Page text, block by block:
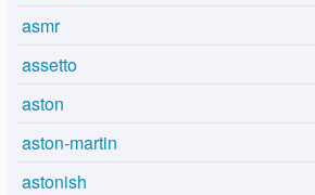
asmr
assetto
aston
aston-martin
astonish